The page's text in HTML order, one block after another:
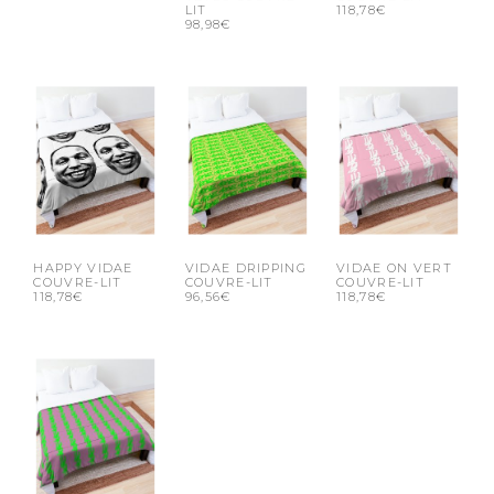
LIT
98,98€
118,78€
HAPPY VIDAE
COUVRE-LIT
118,78€
VIDAE DRIPPING
COUVRE-LIT
96,56€
VIDAE ON VERT
COUVRE-LIT
118,78€